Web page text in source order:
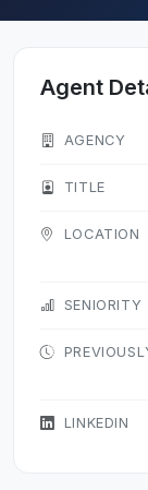
Agent
AGENCY
TITLE
LOCATION
SENIORITY
LINKEDIN